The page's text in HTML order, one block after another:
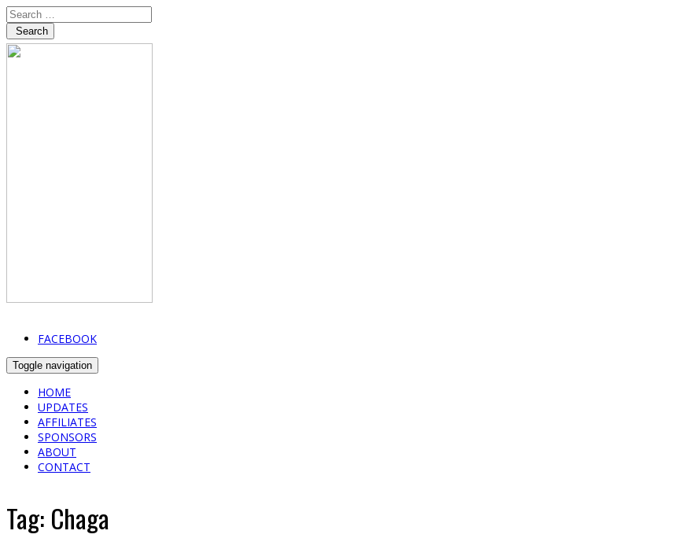
Search
FACEBOOK
Toggle navigation
HOME
UPDATES
AFFILIATES
SPONSORS
ABOUT
CONTACT
Tag: Chaga